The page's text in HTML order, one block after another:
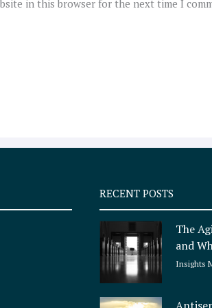
in this browser for the next time I
RECENT POSTS
The
and
Insights